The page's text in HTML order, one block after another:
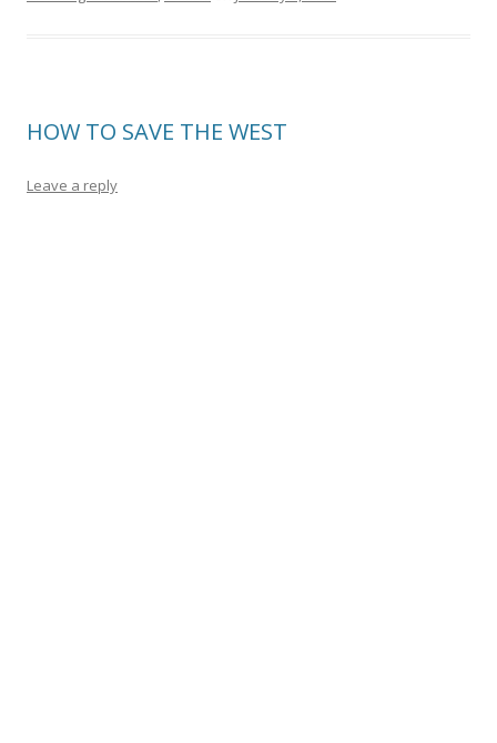
HOW TO SAVE THE WEST
Leave a reply